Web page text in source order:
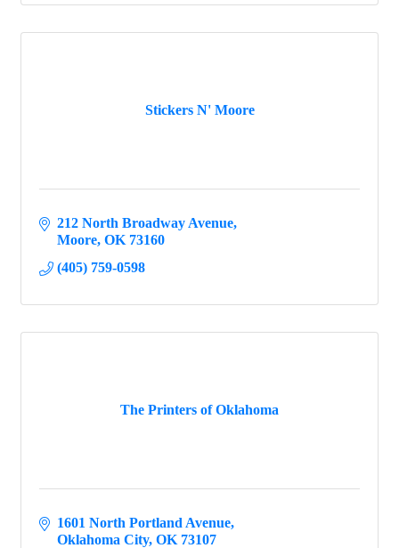
Stickers N' Moore
212 North Broadway Avenue
Moore OK 73160
(405) 759-0598
The Printers of Oklahoma
1601 North Portland Avenue
Oklahoma City OK 73107